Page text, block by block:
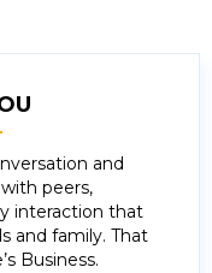
and
peers,
interaction that
and family. That
Business.